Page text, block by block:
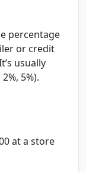
percentage
or credit
usually
5%).
at a store